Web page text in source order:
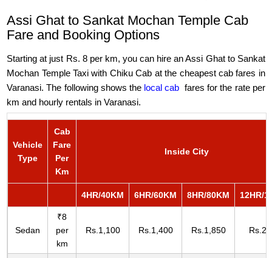
Assi Ghat to Sankat Mochan Temple Cab
Fare and Booking Options
Starting at just Rs. 8 per km, you can hire an Assi Ghat to Sankat
Mochan Temple Taxi with Chiku Cab at the cheapest cab fares in
Varanasi. The following shows the local cab fares for the rate per
km and hourly rentals in Varanasi.
Vehicle
Type
Cab
Fare
Per
Km
Inside City
4HR/40KM 6HR/60KM 8HR/80KM 12HR/
Sedan
₹8
per
km
Rs.1,100 Rs.1,400 Rs.1,850